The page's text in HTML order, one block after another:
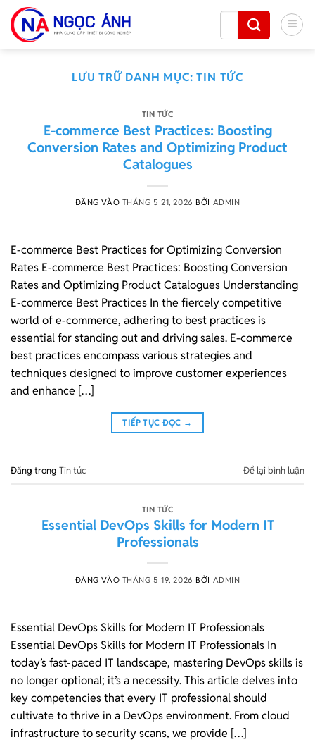
qua
LƯU TRỮ DANH MỤC:TIN TỨC
TIN TỨC
E-commerce Best Practices: Boosting
Conversion Rates and Optimizing Product
Catalogues
ĐĂNG VÀO THÁNG 5 21, 2026 BỞI ADMIN
E-commerce Best Practices for Optimizing Conversion
Rates E-commerce Best Practices: Boosting Conversion
Rates and Optimizing Product Catalogues Understanding
E-commerce Best Practices In the fiercely competitive
world of e-commerce, adhering to best practices is
essential for standing out and driving sales. E-commerce
best practices encompass various strategies and
techniques designed to improve customer experiences
and enhance […]
TIẾP TỤC ĐỌC →
Đăng trong Tin tức Để lại bình luận
TIN TỨC
Essential DevOps Skills for Modern IT
Professionals
ĐĂNG VÀO THÁNG 5 19, 2026 BỞI ADMIN
Essential DevOps Skills for Modern IT Professionals
Essential DevOps Skills for Modern IT Professionals In
today’s fast-paced IT landscape, mastering DevOps skills is
no longer optional; it’s a necessity. This article delves into
key competencies that every IT professional should
cultivate to thrive in a DevOps environment. From cloud
infrastructure to security scans, we provide […]